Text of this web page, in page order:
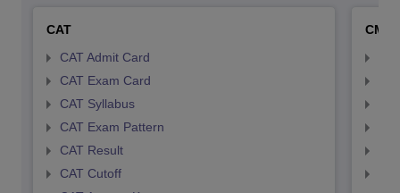
CAT
CAT Admit Card
CAT Exam Card
CAT Syllabus
CAT Exam Pattern
CAT Result
CAT Cutoff
CMAT